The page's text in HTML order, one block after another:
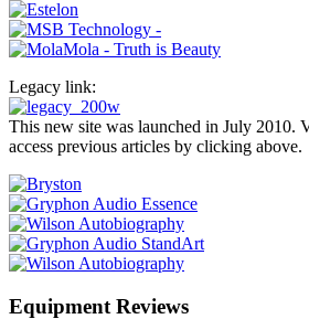
Legacy link:
This new site was launched in July 2010.
access previous articles by clicking above.
Equipment Reviews